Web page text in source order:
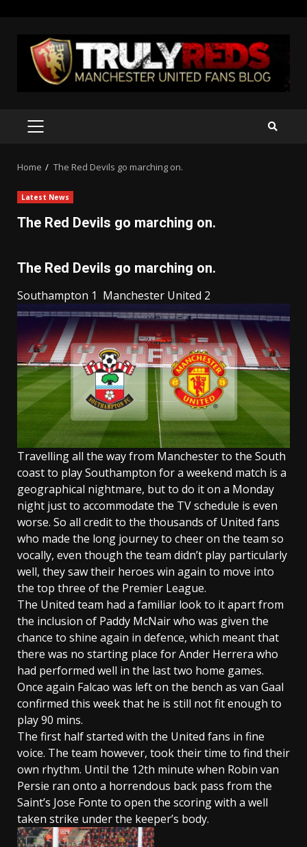
content
PRIMARY
Home The Red Devils go marching on.
Latest News
The Red Devils go marching on.
The Red Devils go marching on.
Southampton 1 Manchester United 2
Travelling all the way from Manchester to the South
coast to play Southampton for a weekend match is a
geographical nightmare, but to do it on a Monday
night just to accommodate the TV schedule is even
worse. So all credit to the thousands of United fans
who made the long journey to cheer on the team so
vocally, even though the team didn’t play particularly
well, they saw their heroes win again to move into
the top three of the Premier League.
The United team had a familiar look to it apart from
the inclusion of Paddy McNair who was given the
chance to shine again in defence, which meant that
there was no starting place for Ander Herrera who
had performed well in the last two home games.
Once again Falcao was left on the bench as van Gaal
confirmed this week that he is still not fit enough to
play 90 mins.
The first half started with the United fans in fine
voice. The team however, took their time to find their
own rhythm. Until the 12th minute when Robin van
Persie ran onto a horrendous back pass from the
Saint’s Jose Fonte to open the scoring with a well
taken strike under the keeper’s body.